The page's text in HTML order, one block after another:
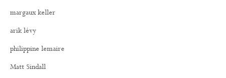
margaux keller
arik lévy
philippine lemaire
Matt Sindall